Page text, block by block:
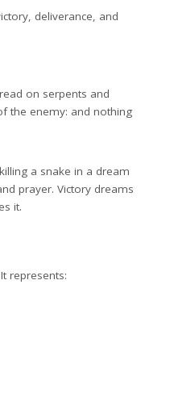
deliverance, and
on serpents and
the enemy: and nothing
a snake in a dream
prayer. Victory dreams
it.
represents: